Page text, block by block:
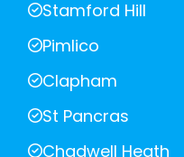
Stamford Hill
Pimlico
Clapham
St Pancras
Chadwell Heath